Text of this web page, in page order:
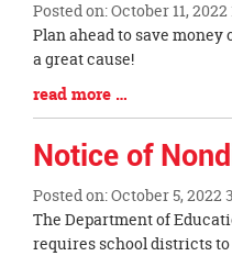
Posted on: October 11, 2022
Blog
Entry
Synopsis
Begin
Plan ahead to save money
a great
Blog
Entry
Synopsis
End
read more …
Notice of
Posted on: October 5, 2022
Blog
Entry
The Department of
requires school